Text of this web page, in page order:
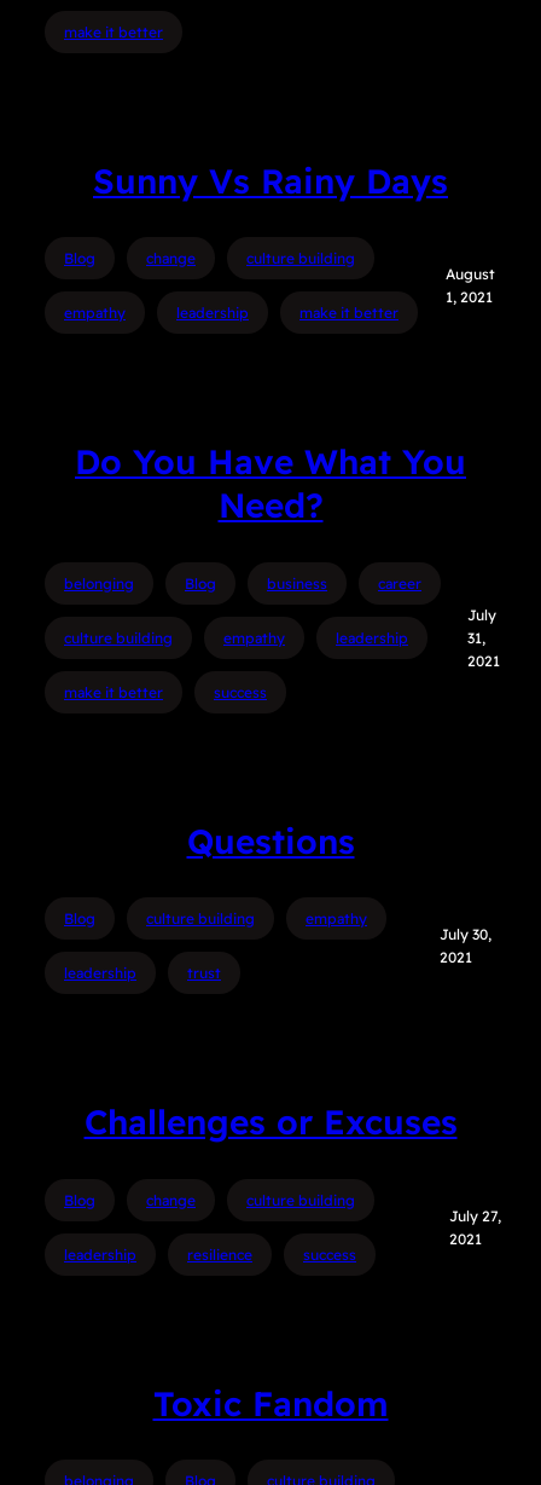
make it better
Sunny Vs Rainy Days
Blog change culture building
empathy leadership make it better
August
1, 2021
Do You Have What You
Need?
belonging Blog business career
culture building empathy leadership
make it better success
July
31,
2021
Questions
Blog culture building empathy
leadership trust
July 30,
2021
Challenges or Excuses
Blog change culture building
leadership resilience success
July 27,
2021
Toxic Fandom
belonging Blog culture building